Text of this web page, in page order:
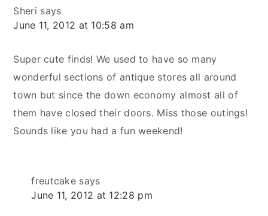
Sheri says
June 11, 2012 at 10:58 am
Super cute finds! We used to have so many
wonderful sections of antique stores all around
town but since the down economy almost all of
them have closed their doors. Miss those outings!
Sounds like you had a fun weekend!
freutcake says
June 11, 2012 at 12:28 pm